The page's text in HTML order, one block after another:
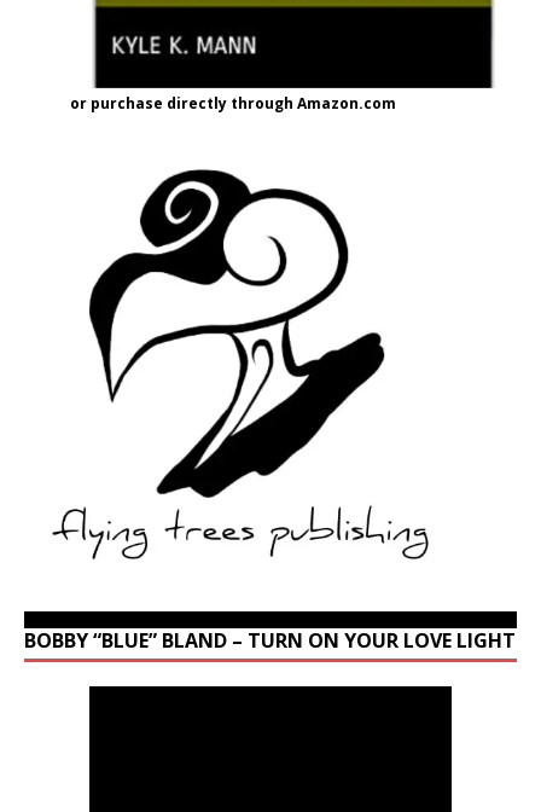
or purchase directly through Amazon.com
BOBBY “BLUE” BLAND – TURN ON YOUR LOVE LIGHT